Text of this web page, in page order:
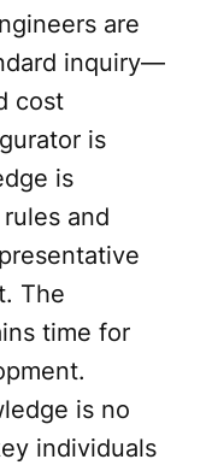
are
inquiry—
cost
is
is
and
The
time for
is no
individuals